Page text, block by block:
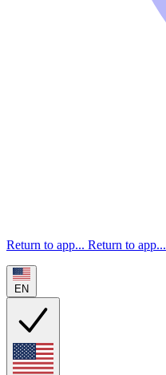
Return to app... Return to app...
EN